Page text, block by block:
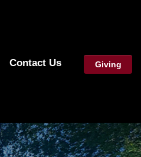
Contact Us Giving